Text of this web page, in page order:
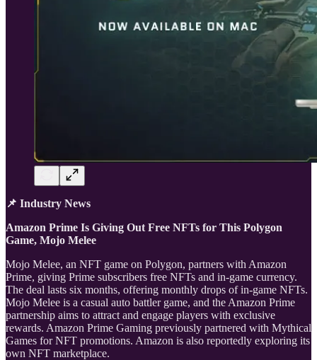
📌 Industry News
Amazon Prime Is Giving Out Free NFTs for This Polygon
Game, Mojo Melee
Mojo Melee, an NFT game on Polygon, partners with Amazon
Prime, giving Prime subscribers free NFTs and in-game currency.
The deal lasts six months, offering monthly drops of in-game NFTs.
Mojo Melee is a casual auto battler game, and the Amazon Prime
partnership aims to attract and engage players with exclusive
rewards. Amazon Prime Gaming previously partnered with Mythical
Games for NFT promotions. Amazon is also reportedly exploring its
own NFT marketplace.